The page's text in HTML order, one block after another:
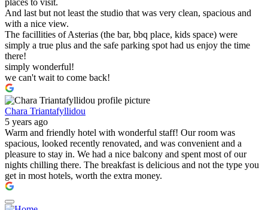
places to visit.
And last but not least the studio that was very clean, spacious and
with a nice view.
The facillities of Asterias (the bar, bbq place, kids space) were
simply a true plus and the safe parking spot had us enjoy the time
there!
simply wonderful!
we can't wait to come back!
Chara Triantafyllidou
5 years ago
Warm and friendly hotel with wonderful staff! Our room was
spacious, looked recently renovated, and was convenient and a
pleasure to stay in. We had a nice balcony and spent most of our
nights chilling there. The breakfast is delicious and not the type you
get in most hotels, worth the extra money.